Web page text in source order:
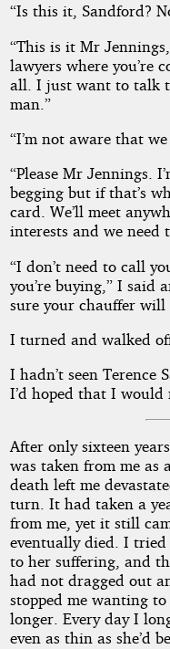
“Is this it, Sandford?
“This is it Mr
lawyers where you’re
all. I just want to talk
man.”
“I’m not aware that
“Please Mr Jennings.
begging but if that’s
card. We’ll meet
interests and we
“I don’t need to call
you’re buying,” I said
sure your chauffer will
I turned and walked
I hadn’t seen Terence
I’d hoped that I would
After only sixteen
was taken from me as
death left me
turn. It had taken a
from me, yet it still
eventually died. I
to her suffering, and
had not dragged out
stopped me wanting
longer. Every day I
even as thin as she’d